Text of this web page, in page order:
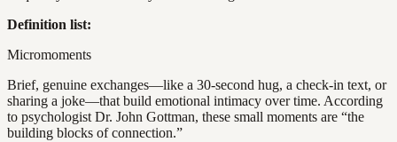
Definition list:
Micromoments
Brief, genuine exchanges—like a 30-second hug, a check-in text, or
sharing a joke—that build emotional intimacy over time. According
to psychologist Dr. John Gottman, these small moments are “the
building blocks of connection.”